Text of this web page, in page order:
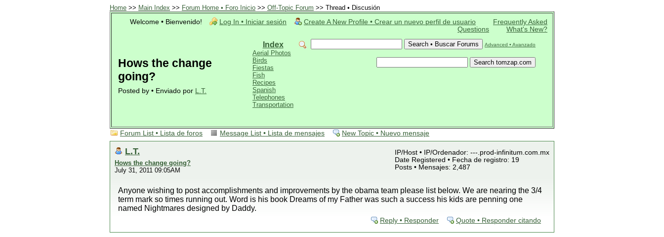
Home >> Main Index >> Forum Home • Foro Inicio >> Off-Topic Forum >> Thread • Discusión
Welcome • Bienvenido!
Log In • Iniciar sesión Create A New Profile • Crear un nuevo perfil de usuario
Frequently Asked
Questions
What's New?
Advanced • Avanzado
Hows the change
going?
Posted by • Enviado por L.T.
Index
Aerial Photos
Birds
Fiestas
Fish
Recipes
Spanish
Telephones
Transportation
Forum List • Lista de foros Message List • Lista de mensajes New Topic • Nuevo mensaje
L.T.
Hows the change going?
July 31, 2011 09:05AM
IP/Host • IP/Ordenador: ---.prod-infinitum.com.mx
Date Registered • Fecha de registro: 19
Posts • Mensajes: 2,487
Anyone wishing to post accomplishments and improvements by the obama team please list below. We are nearing the 3/4
term mark so times running out. Word is his book Dreams of my Father was such a success his kids are penning one
named Nightmares designed by Daddy.
Reply • Responder Quote • Responder citando